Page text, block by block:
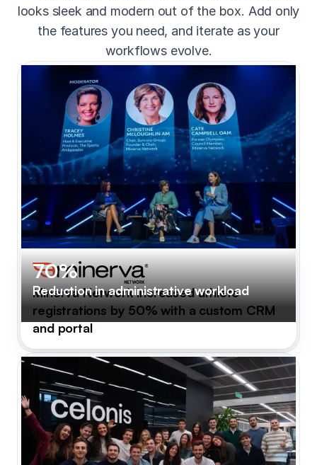
looks sleek and modern out of the box. Add only
the features you need, and iterate as your
workflows evolve.
70%
Reduction in administrative workload
Minerva Network increased athlete
registrations by 50% with a custom CRM
and portal